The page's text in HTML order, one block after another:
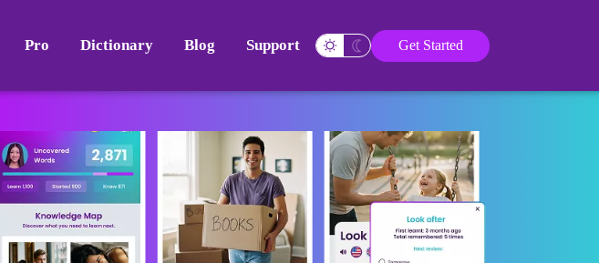
Pro Dictionary Blog Support Get Started